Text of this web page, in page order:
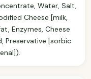
Water, Salt,
Cheese [milk,
Enzymes, Cheese
Preservative [sorbic